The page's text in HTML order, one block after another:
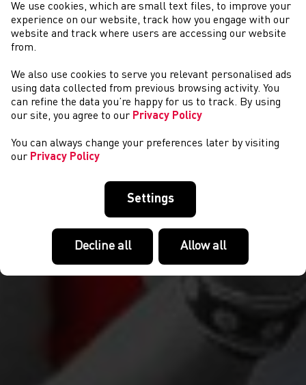
NEWS
We use cookies, which are small text files, to improve your
experience on our website, track how you engage with our
website and track where users are accessing our website
from.
We also use cookies to serve you relevant personalised ads
using data collected from previous browsing activity. You
can refine the data you’re happy for us to track. By using
our site, you agree to our Privacy Policy
You can always change your preferences later by visiting
our Privacy Policy
Settings
Decline all Allow all